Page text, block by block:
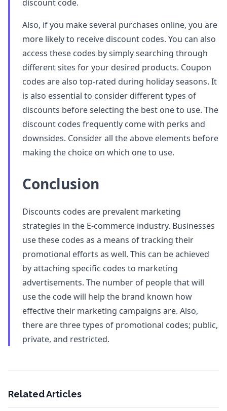
discount code.
Also, if you make several purchases online, you are
more likely to receive discount codes. You can also
access these codes by simply searching through
different sites for your desired products. Coupon
codes are also top-rated during holiday seasons. It
is also essential to consider different types of
discounts before selecting the best one to use. The
discount codes frequently come with perks and
downsides. Consider all the above elements before
making the choice on which one to use.
Conclusion
Discounts codes are prevalent marketing
strategies in the E-commerce industry. Businesses
use these codes as a means of tracking their
promotional efforts as well. This can be achieved
by attaching specific codes to marketing
advertisements. The number of people that will
use the code will help the brand known how
effective their marketing campaigns are. Also,
there are three types of promotional codes; public,
private, and restricted.
Related Articles